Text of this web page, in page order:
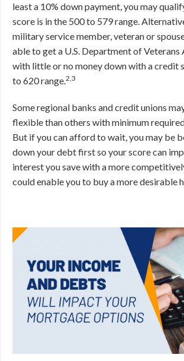
least a 10% down payment, you may
score is in the 500 to 579 range.
military service member, veteran or
able to get a U.S. Department of
with little or no money down with a credit
to 620 range.2,3
Some regional banks and credit unions
flexible than others with minimum
But if you can afford to wait, you may be
down your debt first so your score can
interest you save with a more
could enable you to buy a more desirable